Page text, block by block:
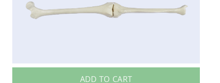
ADD TO CART